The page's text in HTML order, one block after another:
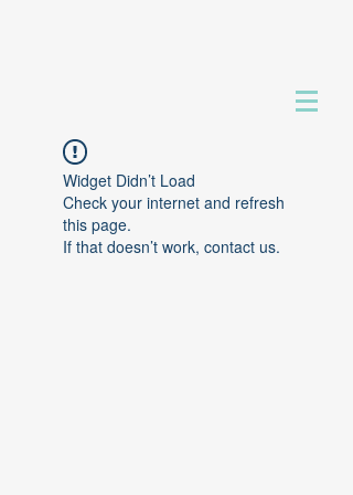
Widget Didn’t Load
Check your internet and refresh
this page.
If that doesn’t work, contact us.